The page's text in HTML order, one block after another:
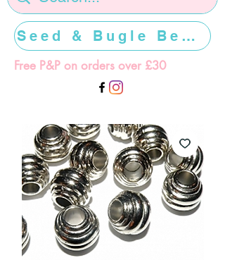
Free P&P on orders over £30
Seed & Bugle Beads >>>>>